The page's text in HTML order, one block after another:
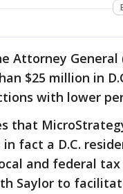
Attorney
$25 million in
with lower
that
in fact a D.C.
and federal
Saylor to